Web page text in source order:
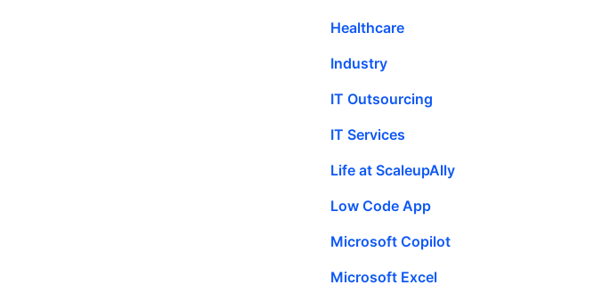
Healthcare
Industry
IT Outsourcing
IT Services
Life at ScaleupAlly
Low Code App
Microsoft Copilot
Microsoft Excel